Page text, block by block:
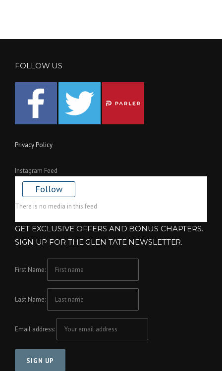
FOLLOW US
Privacy Policy
Instagram Feed
Follow
There is no media in this feed
GET EXCLUSIVE OFFERS AND BONUS CHAPTERS.
SIGN UP FOR THE GLEN TATE NEWSLETTER.
First Name:
Last Name:
Email address: